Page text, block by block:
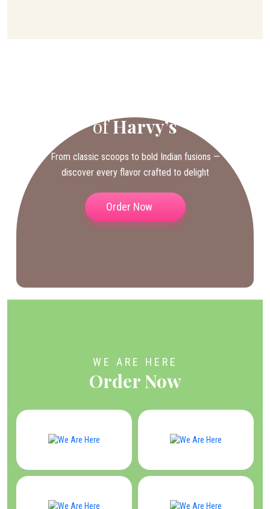
ofHarvy’s
From classic scoops to bold Indian fusions —
discover every flavor crafted to delight
Order Now
WE ARE HERE
Order Now